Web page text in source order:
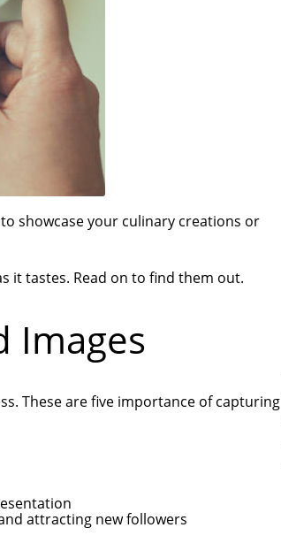
showcase your culinary creations or
it tastes. Read on to find them out.
Images
These are five importance of capturing
attracting new followers